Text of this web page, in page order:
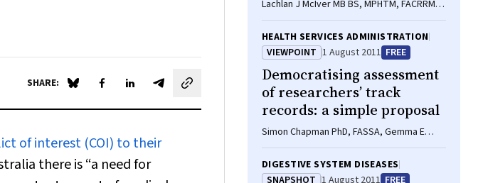
SHARE: Share on Blue Sky
Share on Facebook
Share on LinkedIn
Share by email
of interest (COI) to their
there is “a need for
Lachlan J McIver MB BS, MPHTM, FACRRM,
Shaun T Parish MB BS, DTMH, FACRRM,
Samuel P Jones MB ChB, DTMH, JCPTGP,
Alexander N Kippin MB BS, MPHTM,
Timothy J Furlong MB BS, PhD, FRACP
HEALTH SERVICES ADMINISTRATION
VIEWPOINT 1 August 2011 FREE
Democratising assessment
of researchers’ track
records: a simple proposal
Simon Chapman PhD, FASSA, Gemma E
Derrick PhD, Abby S Haynes MA, Wayne D
Hall PhD, FASSA
DIGESTIVE SYSTEM DISEASES
SNAPSHOT 1 August 2011 FREE